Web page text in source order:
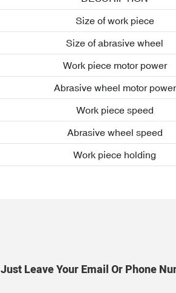
Size of work piece
Size of abrasive wheel
Work piece motor power
Abrasive wheel motor power
Work piece speed
Abrasive wheel speed
Work piece holding
Just Leave Your Email Or Phone